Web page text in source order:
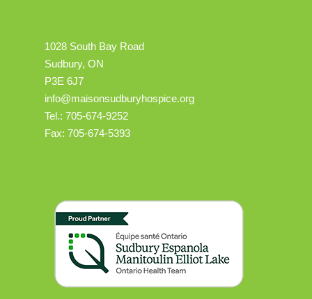
1028 South Bay Road
Sudbury, ON
P3E 6J7
info@maisonsudburyhospice.org
Tel.: 705-674-9252
Fax: 705-674-5393